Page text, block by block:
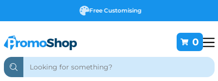
Free Customising
0